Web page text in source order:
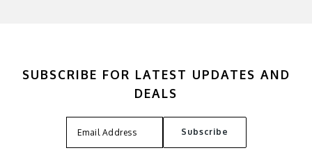
SUBSCRIBE FOR LATEST UPDATES AND
DEALS